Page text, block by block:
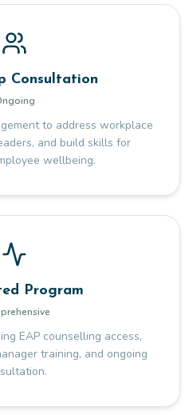
Consultation
to address workplace
and build skills for
wellbeing.
Program
EAP counselling access,
training, and ongoing